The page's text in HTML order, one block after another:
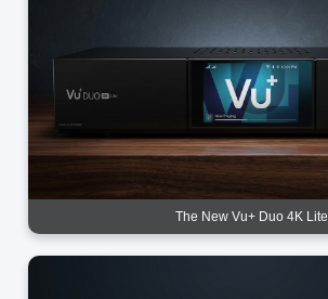
The New Vu+ Duo 4K Lite